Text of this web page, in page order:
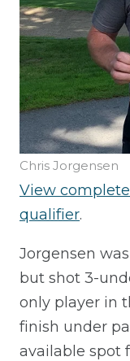
Chris Jorgensen
View
qualifier.
Jorgensen
but shot 3-
only player in
finish under
available spot